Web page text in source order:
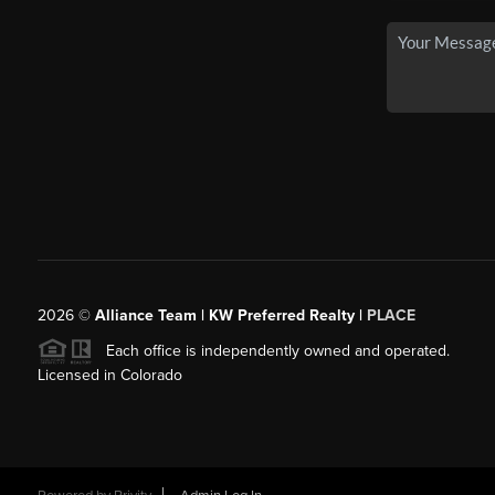
2026© Alliance Team | KW Preferred Realty | PLACE
Each office is independently owned and operated.
Licensed in Colorado